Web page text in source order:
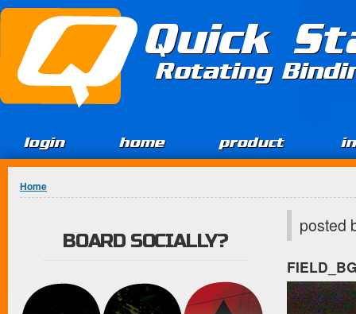
Jump to Content
Quick
Rotating
login home product
You are here
Home
posted
BOARD SOCIALLY?